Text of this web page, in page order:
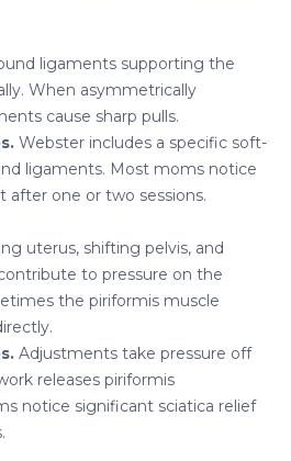
ligaments supporting the
When asymmetrically
cause sharp pulls.
Webster includes a specific soft-
ligaments. Most moms notice
one or two sessions.
uterus, shifting pelvis, and
to pressure on the
the piriformis muscle
Adjustments take pressure off
releases piriformis
notice significant sciatica relief